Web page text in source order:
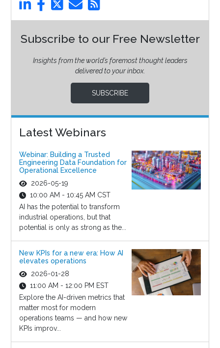
Subscribe to our Free Newsletter
Insights from the world’s foremost thought leaders
delivered to your inbox.
SUBSCRIBE
Latest Webinars
Webinar: Building a Trusted
Engineering Data Foundation for
Operational Excellence
2026-05-19
10:00 AM - 10:45 AM CST
AI has the potential to transform
industrial operations, but that
potential is only as strong as the...
New KPIs for a new era: How AI
elevates operations
2026-01-28
11:00 AM - 12:00 PM EST
Explore the AI-driven metrics that
matter most for modern
operations teams — and how new
KPIs improv...